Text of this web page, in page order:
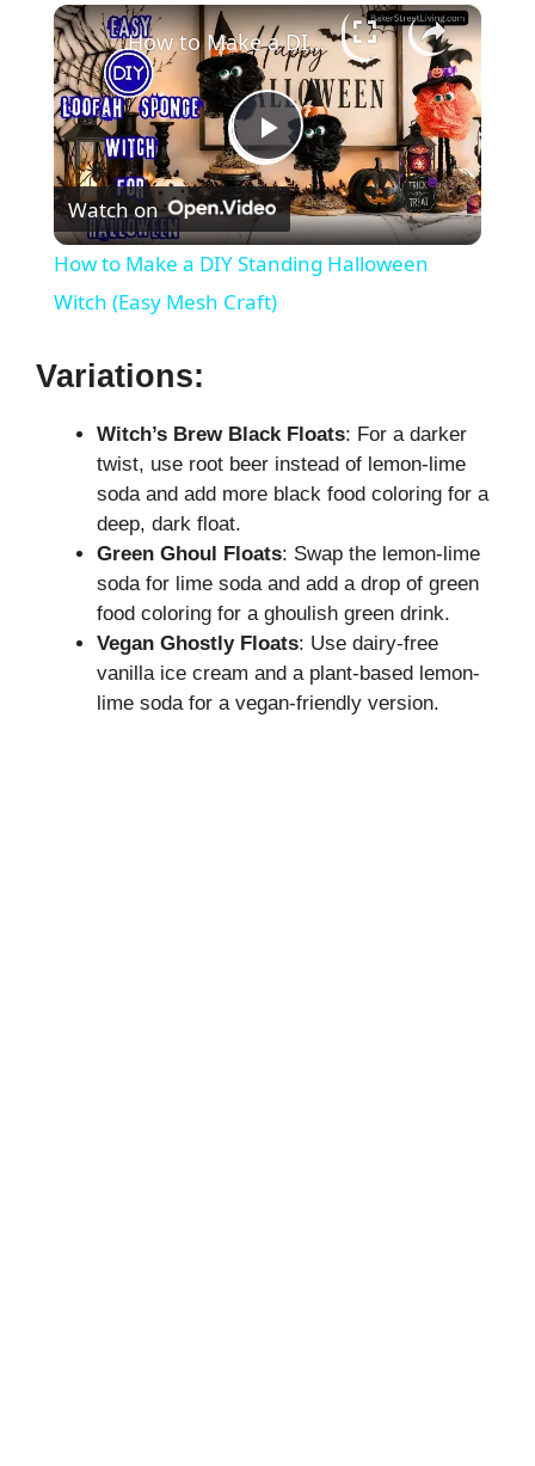
×
P
l
a
V
d
e
How to Make a DIY Standing Halloween Witch (Easy Mesh Craft)
Watch on
How to Make a DIY Standing Halloween
Witch (Easy Mesh Craft)
Variations:
Witch’s Brew Black Floats: For a darker
twist, use root beer instead of lemon-lime
soda and add more black food coloring for a
deep, dark float.
Green Ghoul Floats: Swap the lemon-lime
soda for lime soda and add a drop of green
food coloring for a ghoulish green drink.
Vegan Ghostly Floats: Use dairy-free
vanilla ice cream and a plant-based lemon-
lime soda for a vegan-friendly version.